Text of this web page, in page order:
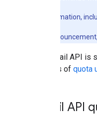
For more information,
For the full
The Gmail API
in terms of quota
Gmail API